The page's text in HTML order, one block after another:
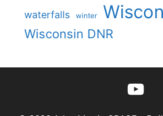
waterfalls winter
Wisconsin DNR
YouTube